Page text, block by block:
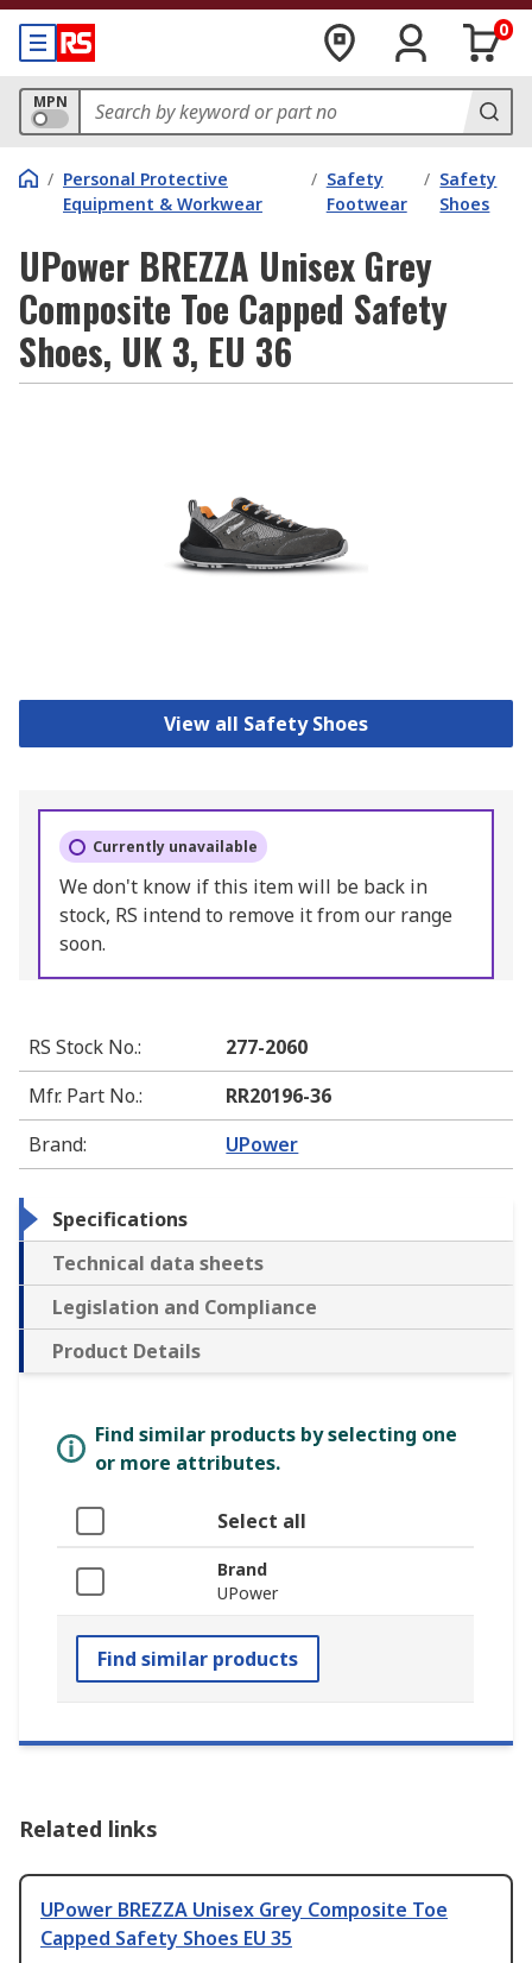
0
MPN
/ Personal Protective
Equipment & Workwear
/ Safety
Footwear
/ Safety
Shoes
UPower BREZZA Unisex Grey
Composite Toe Capped Safety
Shoes, UK 3, EU 36
View all Safety Shoes
Currently unavailable
We don't know if this item will be back in
stock, RS intend to remove it from our range
soon.
RS Stock No.:
277-2060
Mfr. Part No.:
RR20196-36
Brand: UPower
Specifications
Technical data sheets
Legislation and Compliance
Product Details
Find similar products by selecting one
or more attributes.
Select all
Brand
UPower
Find similar products
Related links
UPower BREZZA Unisex Grey Composite Toe
Capped Safety Shoes EU 35